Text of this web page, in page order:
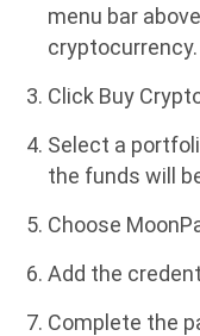
menu bar
cryptocurrency.
Click Buy
Select a
the funds will
Choose
Add the
Complete the